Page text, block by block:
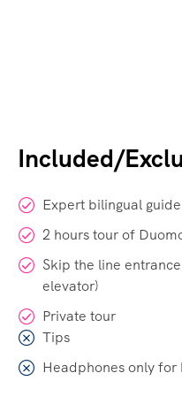
Included/
Expert bilingual guide
2 hours tour of
Skip the line
elevator)
Private tour
Tips
Headphones only for